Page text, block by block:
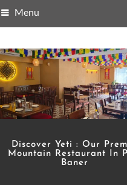
Menu
Discover Yeti : Our
Mountain Restaurant In
Baner